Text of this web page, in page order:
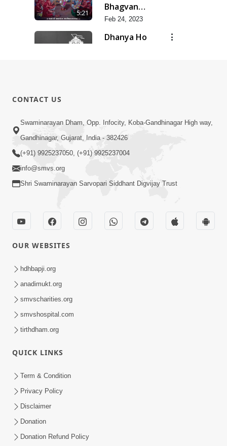
5:21
Bhagvan
Swaminarayan
Ne
Feb 24, 2023
Dhanya Ho
6:53
Kalyug Ma
Satyug
CONTACT US
Swaminarayan Dham, Opp. Infocity, Koba-Gandhinagar High way,
Gandhinagar, Gujarat, India - 382426
(+91) 9925237050, (+91) 9925237004
info@smvs.org
Shri Swaminarayan Sarvopari Siddhant Digvijay Trust
OUR WEBSITES
hdhbapji.org
anadimukt.org
smvscharities.org
smvshospital.com
tirthdham.org
QUICK LINKS
Term & Condition
Privacy Policy
Disclaimer
Donation
Donation Refund Policy